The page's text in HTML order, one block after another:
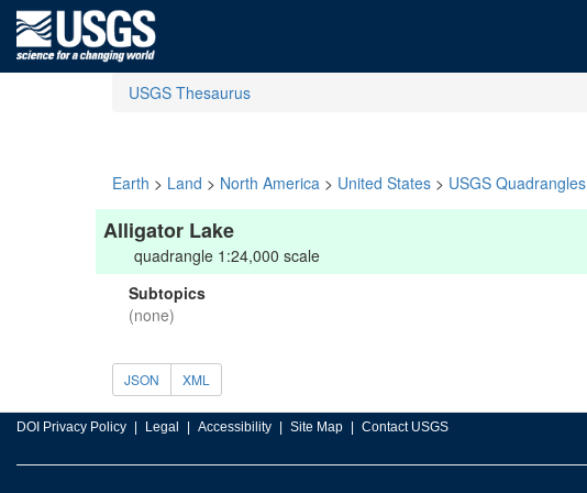
USGS Thesaurus
Earth > Land > North America > United States > USGS Quadrangles
Alligator Lake
quadrangle 1:24,000 scale
Subtopics
(none)
JSON XML
DOI Privacy Policy Legal Accessibility Site Map Contact USGS